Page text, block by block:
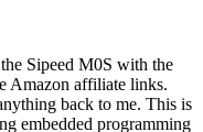
Sipeed M0S with the
Amazon affiliate links.
back to me. This is
embedded programming